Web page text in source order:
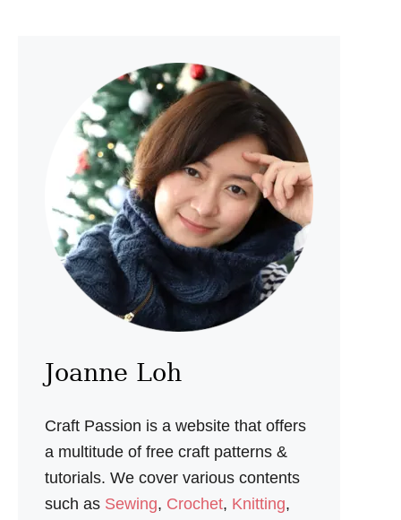
R
C
O
I
N
P
U
R
S
E
S
E
W
I
A
E
R
Joanne Loh
Craft Passion is a website that offers
a multitude of free craft patterns &
tutorials. We cover various contents
such as Sewing, Crochet, Knitting,